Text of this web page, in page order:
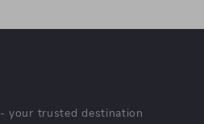
- your trusted destination